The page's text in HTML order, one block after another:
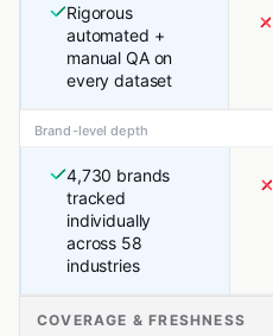
Rigorous
automated +
manual QA on
every dataset
Brand-level depth
4,730 brands
tracked
individually
across 58
industries
COVERAGE & FRESHNESS